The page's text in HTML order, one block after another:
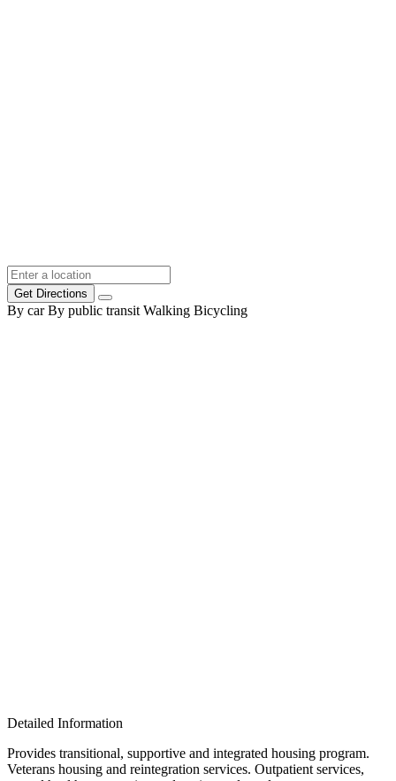
Get Directions
By car By public transit Walking Bicycling
Detailed Information
Provides transitional, supportive and integrated housing program.
Veterans housing and reintegration services. Outpatient services,